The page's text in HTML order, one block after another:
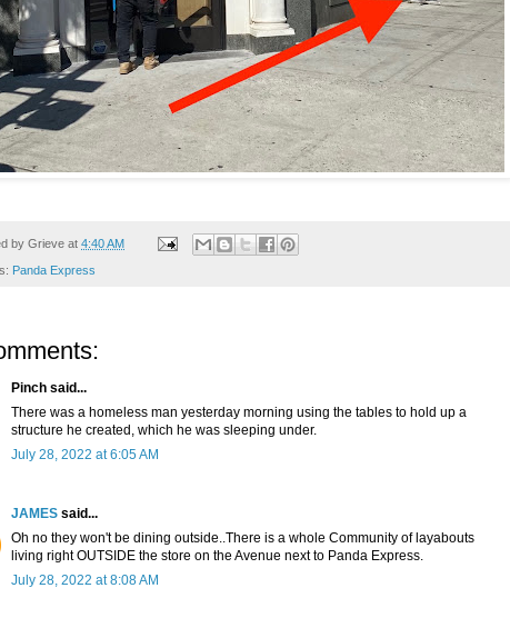
by Grieve at 4:40 AM
Panda Express
Pinch said...
There was a homeless man yesterday morning using the tables to hold up a
structure he created, which he was sleeping under.
July 28, 2022 at 6:05 AM
JAMES said...
Oh no they won't be dining outside..There is a whole Community of layabouts
living right OUTSIDE the store on the Avenue next to Panda Express.
July 28, 2022 at 8:08 AM